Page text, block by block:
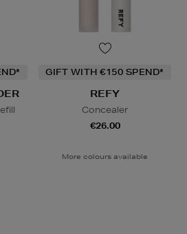
GIFT WITH €150 SPEND*
REFY
Concealer
€26.00
More colours available